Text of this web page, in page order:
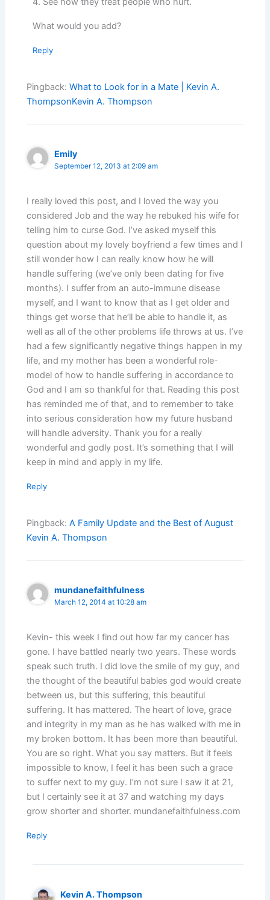
What would you add?
Reply
Pingback:What to Look for in a Mate | Kevin A.
ThompsonKevin A. Thompson
Emily
September 12, 2013 at 2:09 am
I really loved this post, and I loved the way you
considered Job and the way he rebuked his wife for
telling him to curse God. I’ve asked myself this
question about my lovely boyfriend a few times and I
still wonder how I can really know how he will
handle suffering (we’ve only been dating for five
months). I suffer from an auto-immune disease
myself, and I want to know that as I get older and
things get worse that he’ll be able to handle it, as
well as all of the other problems life throws at us. I’ve
had a few significantly negative things happen in my
life, and my mother has been a wonderful role-
model of how to handle suffering in accordance to
God and I am so thankful for that. Reading this post
has reminded me of that, and to remember to take
into serious consideration how my future husband
will handle adversity. Thank you for a really
wonderful and godly post. It’s something that I will
keep in mind and apply in my life.
Reply
Pingback:A Family Update and the Best of August
Kevin A. Thompson
mundanefaithfulness
March 12, 2014 at 10:28 am
Kevin- this week I find out how far my cancer has
gone. I have battled nearly two years. These words
speak such truth. I did love the smile of my guy, and
the thought of the beautiful babies god would create
between us, but this suffering, this beautiful
suffering. It has mattered. The heart of love, grace
and integrity in my man as he has walked with me in
my broken bottom. It has been more than beautiful.
You are so right. What you say matters. But it feels
impossible to know, I feel it has been such a grace
to suffer next to my guy. I’m not sure I saw it at 21,
but I certainly see it at 37 and watching my days
grow shorter and shorter. mundanefaithfulness.com
Reply
Kevin A. Thompson